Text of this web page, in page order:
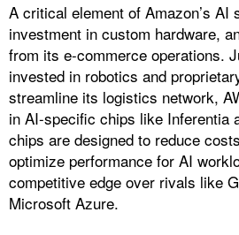
A critical element of Amazon’s AI
investment in custom hardware,
from its e-commerce operations.
invested in robotics and
streamline its logistics network,
in AI-specific chips like Inferentia
chips are designed to reduce
optimize performance for AI
competitive edge over rivals like
Microsoft Azure.